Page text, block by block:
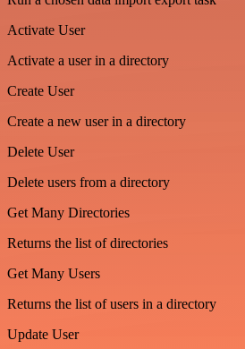
Activate User
Activate a user in a directory
Create User
Create a new user in a directory
Delete User
Delete users from a directory
Get Many Directories
Returns the list of directories
Get Many Users
Returns the list of users in a directory
Update User